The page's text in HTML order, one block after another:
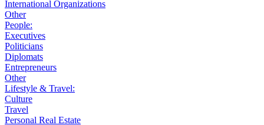
International Organizations
Other
People:
Executives
Politicians
Diplomats
Entrepreneurs
Other
Lifestyle & Travel:
Culture
Travel
Personal Real Estate